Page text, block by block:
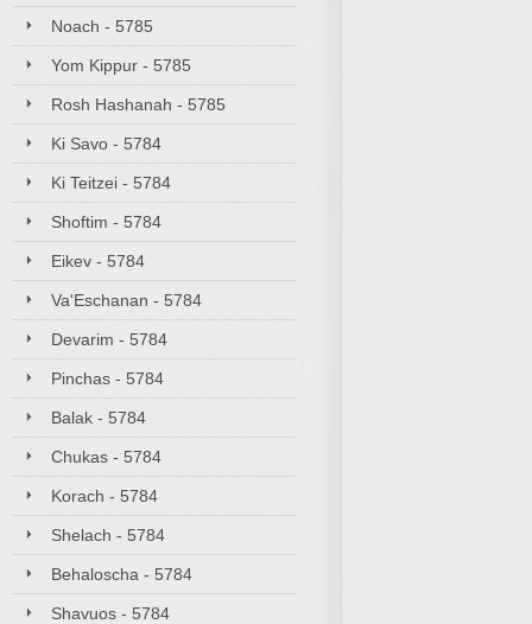
Noach - 5785
Yom Kippur - 5785
Rosh Hashanah - 5785
Ki Savo - 5784
Ki Teitzei - 5784
Shoftim - 5784
Eikev - 5784
Va'Eschanan - 5784
Devarim - 5784
Pinchas - 5784
Balak - 5784
Chukas - 5784
Korach - 5784
Shelach - 5784
Behaloscha - 5784
Shavuos - 5784